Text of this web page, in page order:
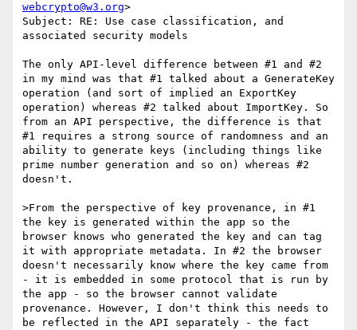
webcrypto@w3.org>
Subject: RE: Use case classification, and
associated security models
The only API-level difference between #1 and #2
in my mind was that #1 talked about a GenerateKey
operation (and sort of implied an ExportKey
operation) whereas #2 talked about ImportKey. So
from an API perspective, the difference is that
#1 requires a strong source of randomness and an
ability to generate keys (including things like
prime number generation and so on) whereas #2
doesn't.
>From the perspective of key provenance, in #1
the key is generated within the app so the
browser knows who generated the key and can tag
it with appropriate metadata. In #2 the browser
doesn't necessarily know where the key came from
- it is embedded in some protocol that is run by
the app - so the browser cannot validate
provenance. However, I don't think this needs to
be reflected in the API separately - the fact